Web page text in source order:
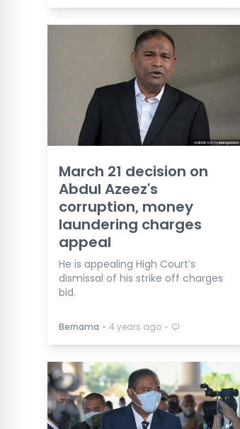
March 21 decision on
Abdul Azeez's
corruption, money
laundering charges
appeal
He is appealing High Court’s
dismissal of his strike off charges
bid.
Bernama ⋅ 4 years ago ⋅